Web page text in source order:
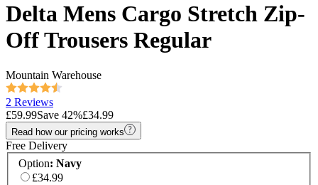
Delta Mens Cargo Stretch Zip-
Off Trousers Regular
Mountain Warehouse
2 Reviews
£59.99Save 42%£34.99
Read how our pricing works
Free Delivery
Option: Navy
£34.99